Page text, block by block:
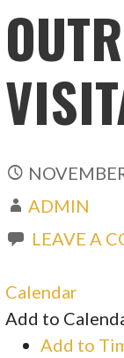
ADMIN
LEAVE A
Calendar
Add to
Add to